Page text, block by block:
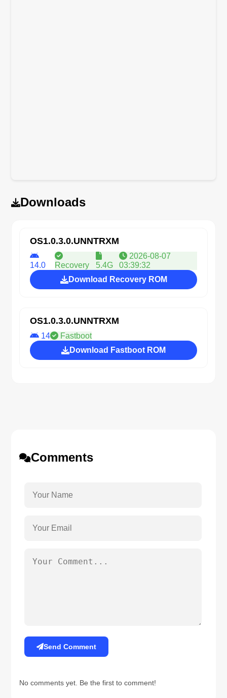
Downloads
OS1.0.3.0.UNNTRXM
14.0 Recovery 5.4G
2026-08-07
03:39:32
Download Recovery ROM
OS1.0.3.0.UNNTRXM
14
Fastboot
Download Fastboot ROM
Comments
Send Comment
No comments yet. Be the first to comment!